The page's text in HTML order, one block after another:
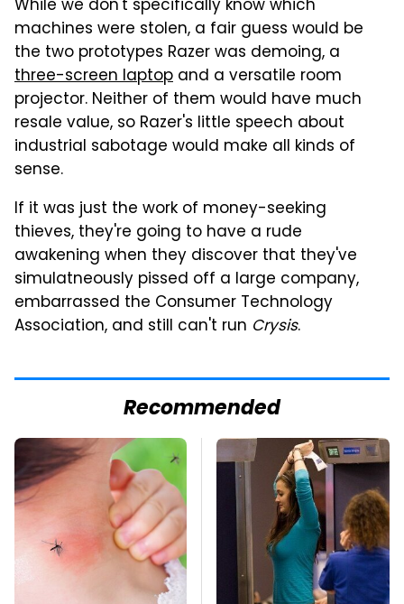
While we don't specifically know which
machines were stolen, a fair guess would be
the two prototypes Razer was demoing, a
three-screen laptop and a versatile room
projector. Neither of them would have much
resale value, so Razer's little speech about
industrial sabotage would make all kinds of
sense.
If it was just the work of money-seeking
thieves, they're going to have a rude
awakening when they discover that they've
simulatneously pissed off a large company,
embarrassed the Consumer Technology
Association, and still can't run Crysis.
Recommended